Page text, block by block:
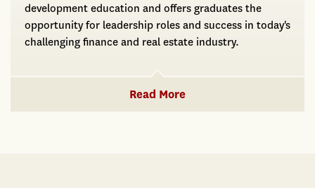
development education and offers graduates the
opportunity for leadership roles and success in today's
challenging finance and real estate industry.
Read More